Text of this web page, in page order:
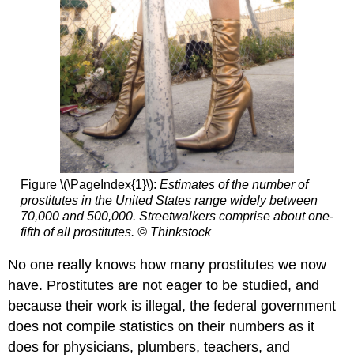
Figure \(\PageIndex{1}\): Estimates of the number of
prostitutes in the United States range widely between
70,000 and 500,000. Streetwalkers comprise about one-
fifth of all prostitutes. © Thinkstock
No one really knows how many prostitutes we now
have. Prostitutes are not eager to be studied, and
because their work is illegal, the federal government
does not compile statistics on their numbers as it
does for physicians, plumbers, teachers, and